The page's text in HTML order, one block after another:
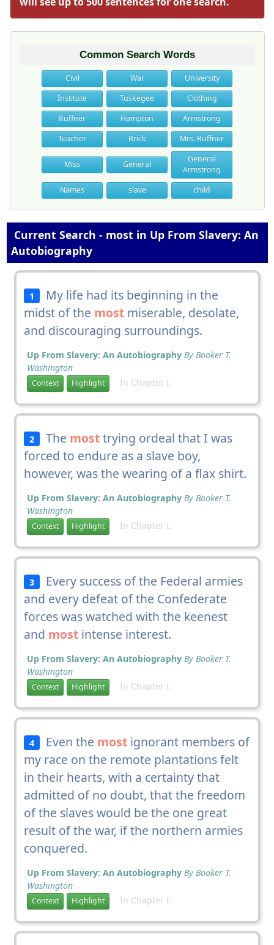
Common Search Words
Civil War
University
Institute
Tuskegee
Clothing
Ruffner
Hampton
Armstrong
Teacher
Brick Mrs. Ruffner
Miss General
General
Armstrong
Names
slave child
Current Search - most in Up From Slavery: An
Autobiography
1
My life had its beginning in the
midst of the mostmiserable, desolate,
and discouraging surroundings.
Up From Slavery: An Autobiography By Booker T.
Washington
Context Highlight In Chapter I.
2 The mosttrying ordeal that I was
forced to endure as a slave boy,
however, was the wearing of a flax shirt.
Up From Slavery: An Autobiography By Booker T.
Washington
Context Highlight In Chapter I.
3
Every success of the Federal armies
and every defeat of the Confederate
forces was watched with the keenest
and mostintense interest.
Up From Slavery: An Autobiography By Booker T.
Washington
Context Highlight In Chapter I.
4 Even the most ignorant members of
my race on the remote plantations felt
in their hearts, with a certainty that
admitted of no doubt, that the freedom
of the slaves would be the one great
result of the war, if the northern armies
conquered.
Up From Slavery: An Autobiography By Booker T.
Washington
Context Highlight In Chapter I.